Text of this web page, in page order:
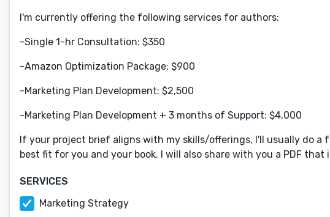
I'm currently offering the following services for authors:
-Single 1-hr Consultation: $350
-Amazon Optimization Package: $900
-Marketing Plan Development: $2,500
-Marketing Plan Development + 3 months of Support: $4,000
If your project brief aligns with my skills/offerings, I'll usually do
best fit for you and your book. I will also share with you a PDF
SERVICES
Marketing Strategy